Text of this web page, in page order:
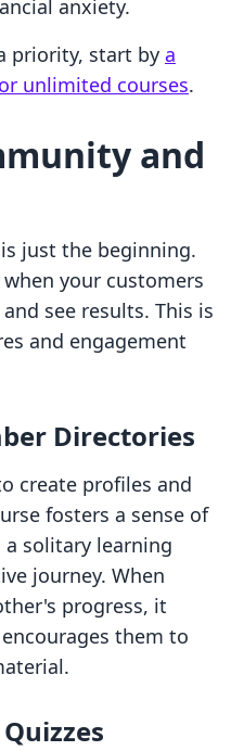
anxiety.
priority, start by a
unlimited courses.
and
just the beginning.
your customers
see results. This is
and engagement
Directories
create profiles and
fosters a sense of
solitary learning
journey. When
progress, it
them to